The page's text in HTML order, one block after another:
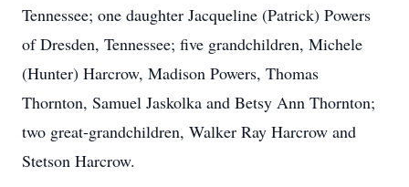
Tennessee; one daughter Jacqueline (Patrick) Powers
of Dresden, Tennessee; five grandchildren, Michele
(Hunter) Harcrow, Madison Powers, Thomas
Thornton, Samuel Jaskolka and Betsy Ann Thornton;
two great-grandchildren, Walker Ray Harcrow and
Stetson Harcrow.